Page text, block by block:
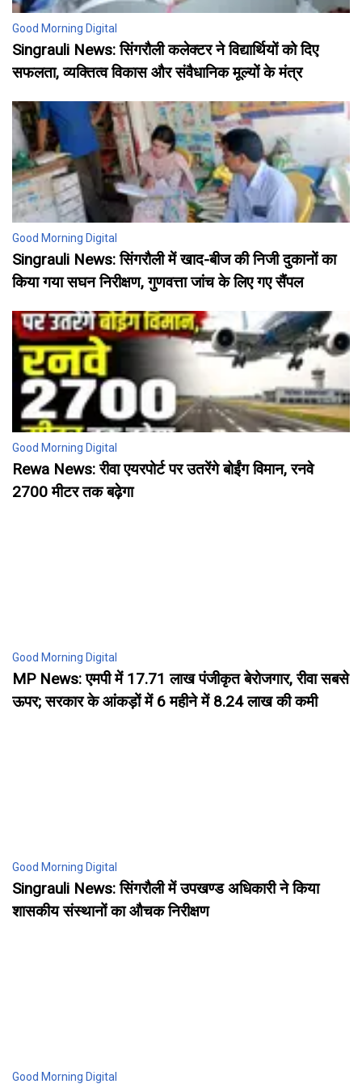
Good Morning Digital
Singrauli News: सिंगरौली कलेक्टर ने विद्यार्थियों को दिए
सफलता, व्यक्तित्व विकास और संवैधानिक मूल्यों के मंत्र
Good Morning Digital
Singrauli News: सिंगरौली में खाद-बीज की निजी दुकानों का
किया गया सघन निरीक्षण, गुणवत्ता जांच के लिए गए सैंपल
Good Morning Digital
Rewa News: रीवा एयरपोर्ट पर उतरेंगे बोईंग विमान, रनवे
2700 मीटर तक बढ़ेगा
Good Morning Digital
MP News: एमपी में 17.71 लाख पंजीकृत बेरोजगार, रीवा सबसे
ऊपर; सरकार के आंकड़ों में 6 महीने में 8.24 लाख की कमी
Good Morning Digital
Singrauli News: सिंगरौली में उपखण्ड अधिकारी ने किया
शासकीय संस्थानों का औचक निरीक्षण
Good Morning Digital